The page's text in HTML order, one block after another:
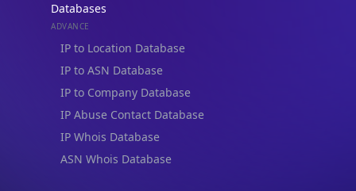
Databases
ADVANCE
IP to Location Database
IP to ASN Database
IP to Company Database
IP Abuse Contact Database
IP Whois Database
ASN Whois Database